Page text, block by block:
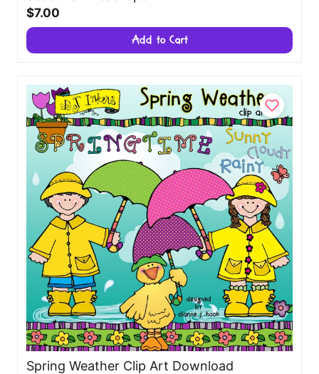
$7.00
Add to Cart
Spring Weather Clip Art Download